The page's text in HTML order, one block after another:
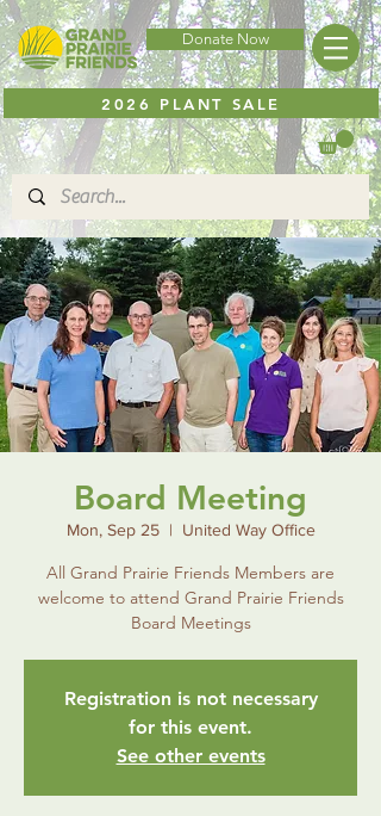
Donate Now
2026 PLANT SALE
Board Meeting
Mon, Sep 25
  |
United Way Office
All Grand Prairie Friends Members are
welcome to attend Grand Prairie Friends
Board Meetings
Registration is not necessary
for this event.
See other events